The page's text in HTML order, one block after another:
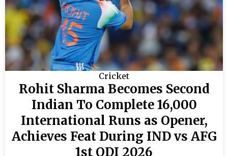
Cricket
Rohit Sharma Becomes Second
Indian To Complete 16,000
International Runs as Opener,
Achieves Feat During IND vs AFG
1st ODI 2026